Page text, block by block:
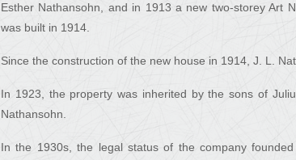
Esther Nathansohn, and in 1913 a new two-storey Art
was built in 1914.
Since the construction of the new house in 1914, J. L.
In 1923, the property was inherited by the sons of
Nathansohn.
In the 1930s, the legal status of the company